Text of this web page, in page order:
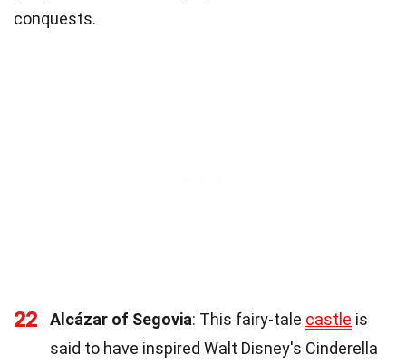
conquests.
22 Alcázar of Segovia: This fairy-tale castle is
said to have inspired Walt Disney's Cinderella